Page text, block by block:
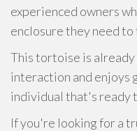
experienced owners
enclosure they need
This tortoise is already
interaction and enjoys
individual that's ready
If you're looking for a